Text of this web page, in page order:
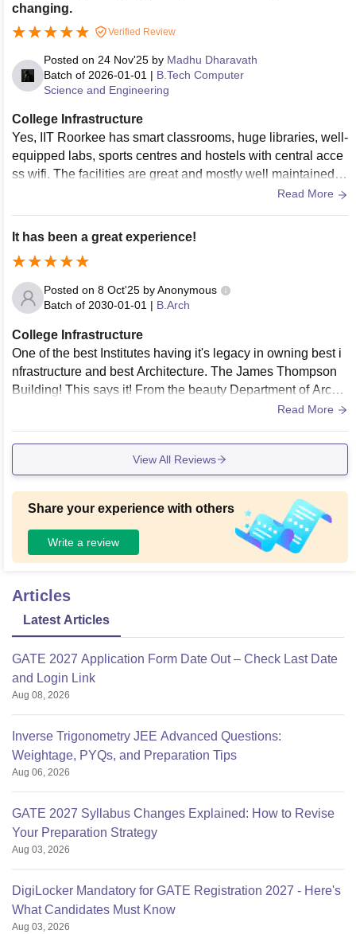
changing.
Verified Review
Posted on 24 Nov'25 by Madhu Dharavath
Batch of 2026-01-01 | B.Tech Computer
Science and Engineering
College Infrastructure
Yes, IIT Roorkee has smart classrooms, huge libraries, well-
equipped labs, sports centres and hostels with central acce
ss wifi. The facilities are great and mostly well maintained.
And our hostels are decent enough because our campus is
Read More
It has been a great experience!
Posted on 8 Oct'25 byAnonymous
Batch of 2030-01-01 | B.Arch
College Infrastructure
One of the best Institutes having it's legacy in owning best i
nfrastructure and best Architecture. The James Thompson
Building! This says it! From the beauty Department of Archit
ecture and Planning to Mathematics and Computing buildin
Read More
View All Reviews
Share your experience with others
Write a review
Articles
Latest Articles
GATE 2027 Application Form Date Out – Check Last Date
and Login Link
Aug 08, 2026
Inverse Trigonometry JEE Advanced Questions:
Weightage, PYQs, and Preparation Tips
Aug 06, 2026
GATE 2027 Syllabus Changes Explained: How to Revise
Your Preparation Strategy
Aug 03, 2026
DigiLocker Mandatory for GATE Registration 2027 - Here's
What Candidates Must Know
Aug 03, 2026